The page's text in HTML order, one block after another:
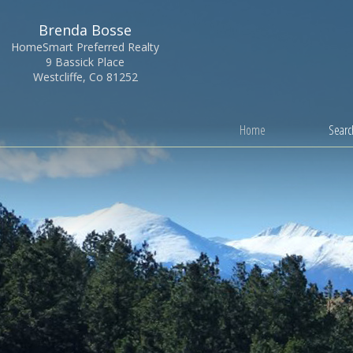
Brenda Bosse
HomeSmart Preferred Realty
9 Bassick Place
Westcliffe, Co 81252
Home